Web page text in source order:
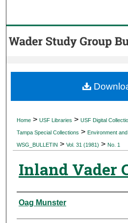
Browse
About
Home > USF Libraries > USF Digital
Tampa Special Collections > Environment
WSG_BULLETIN > Vol. 31 (1981) > No. 1
Inland Vader
Authors
Oag Munster